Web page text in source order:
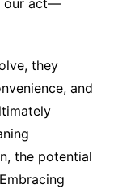
our act—
they
and
the potential